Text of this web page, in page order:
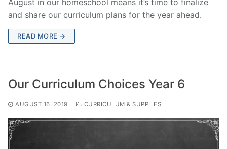
August in our homeschool means it’s time to finalize
and share our curriculum plans for the year ahead.
READ MORE →
Our Curriculum Choices Year 6
AUGUST 16, 2019 CURRICULUM & SUPPLIES